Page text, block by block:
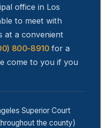
office in Los
to meet with
at a convenient
800-8910 for a
come to you if you
Superior Court
the county)